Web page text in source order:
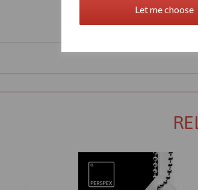
Let me choose